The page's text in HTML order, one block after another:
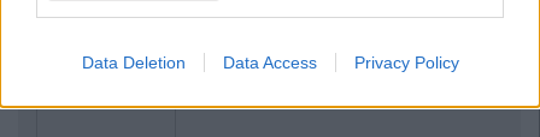
Data Deletion Data Access Privacy Policy